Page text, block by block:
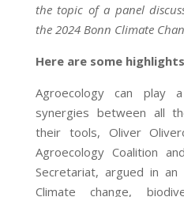
the topic of a panel
the 2024 Bonn Climate
Here are some
Agroecology can play
synergies between all
their tools, Oliver
Agroecology Coalition
Secretariat, argued in
Climate change,